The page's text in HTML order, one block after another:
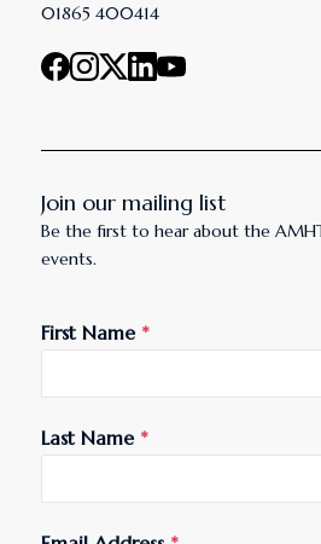
01865 400414
Join our mailing list
Be the first to hear about the
events.
First Name *
Last Name *